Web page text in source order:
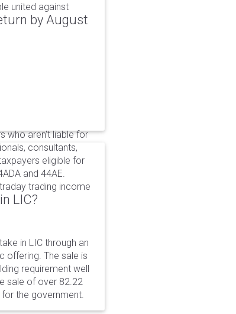
united against
by August
who aren't liable for
consultants,
eligible for
and 44AE.
trading income
LIC?
in LIC through an
offering. The sale is
requirement well
sale of over 82.22
the government.